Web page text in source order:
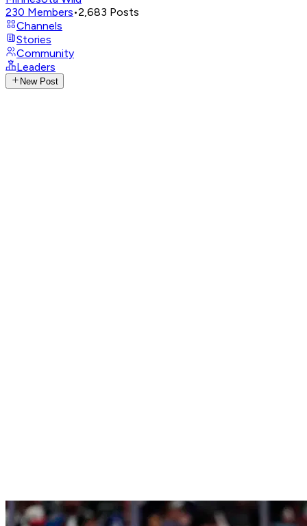
230 Members•2,683 Posts
Channels
Stories
Community
Leaders
New Post